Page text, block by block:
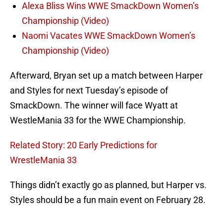
Alexa Bliss Wins WWE SmackDown Women’s
Championship (Video)
Naomi Vacates WWE SmackDown Women’s
Championship (Video)
Afterward, Bryan set up a match between Harper
and Styles for next Tuesday’s episode of
SmackDown. The winner will face Wyatt at
WestleMania 33 for the WWE Championship.
Related Story: 20 Early Predictions for
WrestleMania 33
Things didn’t exactly go as planned, but Harper vs.
Styles should be a fun main event on February 28.